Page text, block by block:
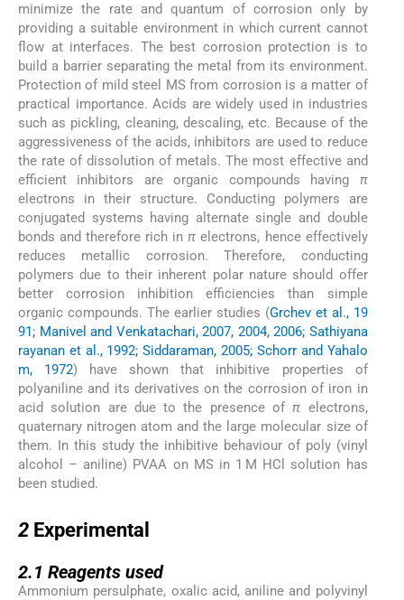
minimize the rate and quantum of corrosion only by
providing a suitable environment in which current cannot
flow at interfaces. The best corrosion protection is to
build a barrier separating the metal from its environment.
Protection of mild steel MS from corrosion is a matter of
practical importance. Acids are widely used in industries
such as pickling, cleaning, descaling, etc. Because of the
aggressiveness of the acids, inhibitors are used to reduce
the rate of dissolution of metals. The most effective and
efficient inhibitors are organic compounds having π
electrons in their structure. Conducting polymers are
conjugated systems having alternate single and double
bonds and therefore rich inπ electrons, hence effectively
reduces metallic corrosion. Therefore, conducting
polymers due to their inherent polar nature should offer
better corrosion inhibition efficiencies than simple
organic compounds. The earlier studies (Grchev et al., 19
91; Manivel and Venkatachari, 2007, 2004, 2006; Sathiyana
rayanan et al., 1992; Siddaraman, 2005; Schorr and Yahalo
m, 1972) have shown that inhibitive properties of
polyaniline and its derivatives on the corrosion of iron in
acid solution are due to the presence ofπ electrons,
quaternary nitrogen atom and the large molecular size of
them. In this study the inhibitive behaviour of poly (vinyl
alcohol – aniline) PVAA on MS in 1 M HCl solution has
been studied.
2 Experimental
2.1 Reagents used
Ammonium persulphate, oxalic acid, aniline and polyvinyl